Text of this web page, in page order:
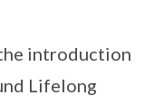
introduction
Lifelong